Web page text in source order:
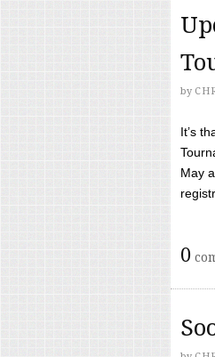
by
It’s
May
0